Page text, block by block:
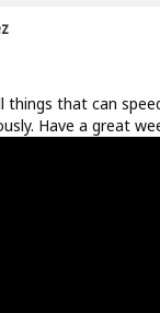
things that can
Have a great